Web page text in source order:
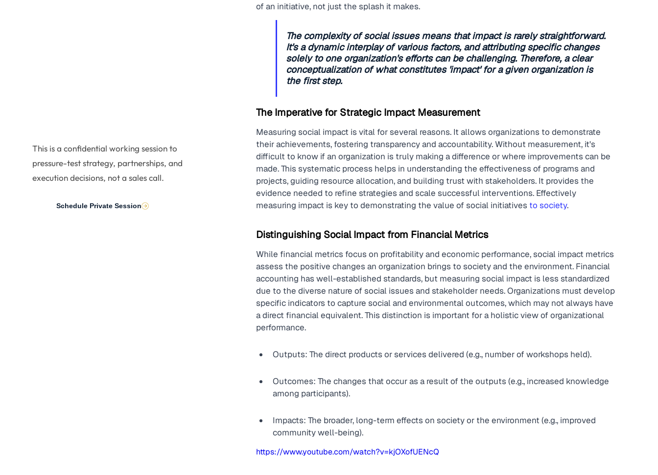
This is a confidential working session to
pressure-test strategy, partnerships, and
execution decisions, not a sales call.
Schedule Private Session
of an initiative, not just the splash it makes.
The complexity of social issues means that impact is rarely straightforward.
It's a dynamic interplay of various factors, and attributing specific changes
solely to one organization's efforts can be challenging. Therefore, a clear
conceptualization of what constitutes 'impact' for a given organization is
the first step.
The Imperative for Strategic Impact Measurement
Measuring social impact is vital for several reasons. It allows organizations to demonstrate
their achievements, fostering transparency and accountability. Without measurement, it's
difficult to know if an organization is truly making a difference or where improvements can be
made. This systematic process helps in understanding the effectiveness of programs and
projects, guiding resource allocation, and building trust with stakeholders. It provides the
evidence needed to refine strategies and scale successful interventions. Effectively
measuring impact is key to demonstrating the value of social initiatives to society.
Distinguishing Social Impact from Financial Metrics
While financial metrics focus on profitability and economic performance, social impact metrics
assess the positive changes an organization brings to society and the environment. Financial
accounting has well-established standards, but measuring social impact is less standardized
due to the diverse nature of social issues and stakeholder needs. Organizations must develop
specific indicators to capture social and environmental outcomes, which may not always have
a direct financial equivalent. This distinction is important for a holistic view of organizational
performance.
Outputs: The direct products or services delivered (e.g., number of workshops held).
Outcomes: The changes that occur as a result of the outputs (e.g., increased knowledge
among participants).
Impacts: The broader, long-term effects on society or the environment (e.g., improved
community well-being).
https://www.youtube.com/watch?v=kjOXofUENcQ